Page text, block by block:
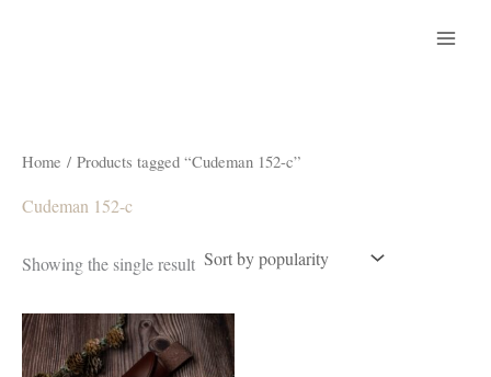
Home / Products tagged “Cudeman 152-c”
Cudeman 152-c
Showing the single result